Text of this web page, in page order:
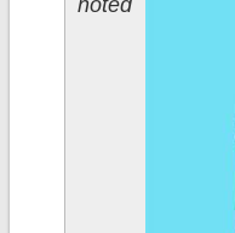
noted